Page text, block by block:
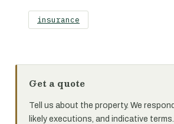
insurance
Get a quote
Tell us about the property. We
likely executions, and indicative terms.